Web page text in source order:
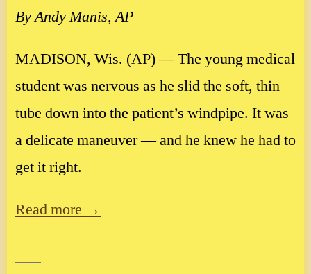
By Andy Manis, AP
MADISON, Wis. (AP) — The young medical
student was nervous as he slid the soft, thin
tube down into the patient’s windpipe. It was
a delicate maneuver — and he knew he had to
get it right.
Read more →